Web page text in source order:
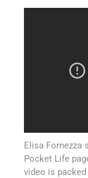
Elisa Fornezza
Pocket Life
video is